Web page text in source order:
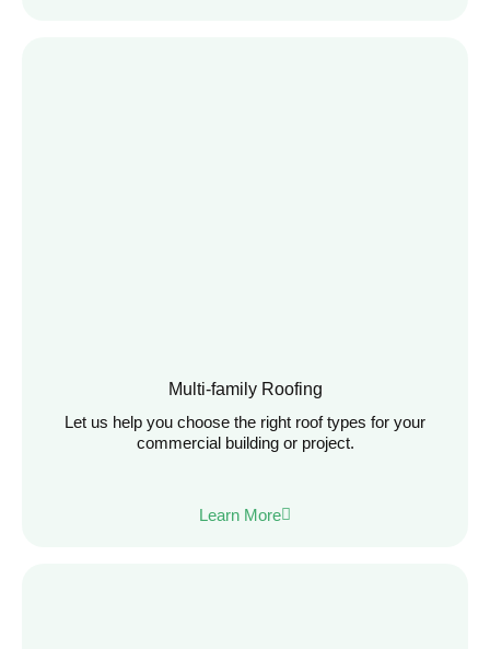
Multi-family Roofing
Let us help you choose the right roof types for your
commercial building or project.
Learn More